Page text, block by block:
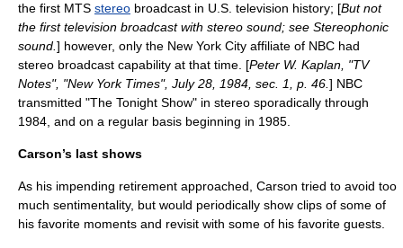
the first MTS stereo broadcast in U.S. television history; [But not
the first television broadcast with stereo sound; see Stereophonic
sound ] however, only the New York City affiliate of NBC had
stereo broadcast capability at that time. [Peter W. Kaplan, "TV
Notes", "New York Times", July 28 1984 , sec. 1, p. 46. ] NBC
transmitted "The Tonight Show" in stereo sporadically through
1984, and on a regular basis beginning in 1985.
Carson’s last shows
As his impending retirement approached, Carson tried to avoid too
much sentimentality, but would periodically show clips of some of
his favorite moments and revisit with some of his favorite guests.